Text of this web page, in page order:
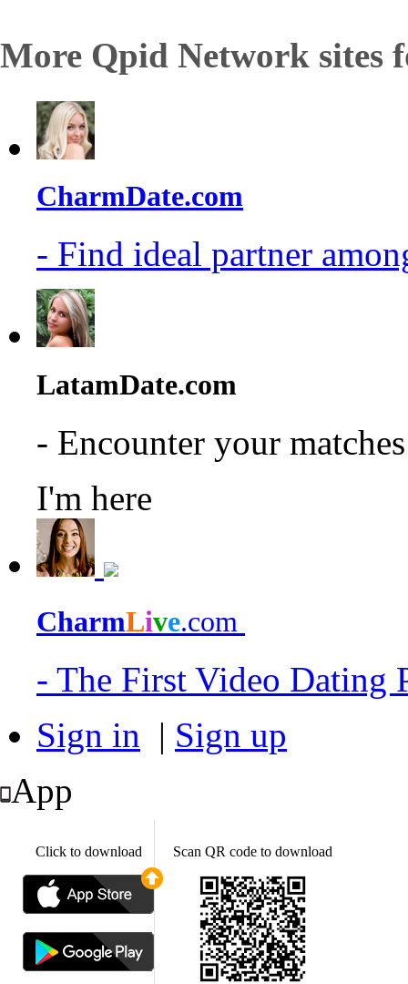
More Qpid Network sites
CharmDate.com
- Find ideal partner
LatamDate.com
- Encounter your
I'm here
CharmLive.com
- The First Video Dating
Sign in | Sign up
App
Click to download Scan QR code to download